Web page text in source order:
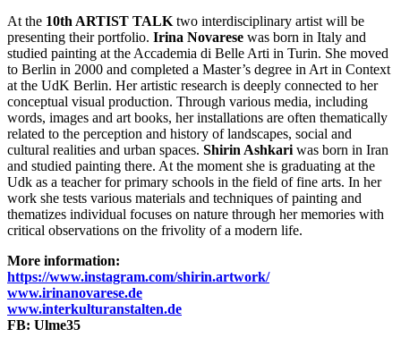
At the 10th ARTIST TALK two interdisciplinary artist will be
presenting their portfolio. Irina Novarese was born in Italy and
studied painting at the Accademia di Belle Arti in Turin. She moved
to Berlin in 2000 and completed a Master’s degree in Art in Context
at the UdK Berlin. Her artistic research is deeply connected to her
conceptual visual production. Through various media, including
words, images and art books, her installations are often thematically
related to the perception and history of landscapes, social and
cultural realities and urban spaces. Shirin Ashkari was born in Iran
and studied painting there. At the moment she is graduating at the
Udk as a teacher for primary schools in the field of fine arts. In her
work she tests various materials and techniques of painting and
thematizes individual focuses on nature through her memories with
critical observations on the frivolity of a modern life.
More information:
https://www.instagram.com/shirin.artwork/
www.irinanovarese.de
www.interkulturanstalten.de
FB: Ulme35